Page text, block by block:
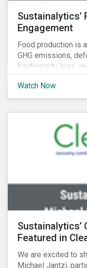
Sustainalytics'
Engagement
Food production is
GHG emissions,
biodiversity loss,
scrutiny to mitigate
failure to manage
changing
assets.
its new thematic
Watch Now
Sustainalytics’
Featured in
We are excited to
Michael Jantzi,